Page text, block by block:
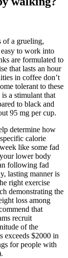
of a grueling,
to work into
are formulated to
that lasts an hour
in coffee don’t
tolerant to these
a stimulant that
to black and
95 mg per cup.
determine how
calorie
like some fad
lower body
following fad
lasting manner is
right exercise
demonstrating the
loss among
that
recruit
of the
exceeds $2000 in
for people with